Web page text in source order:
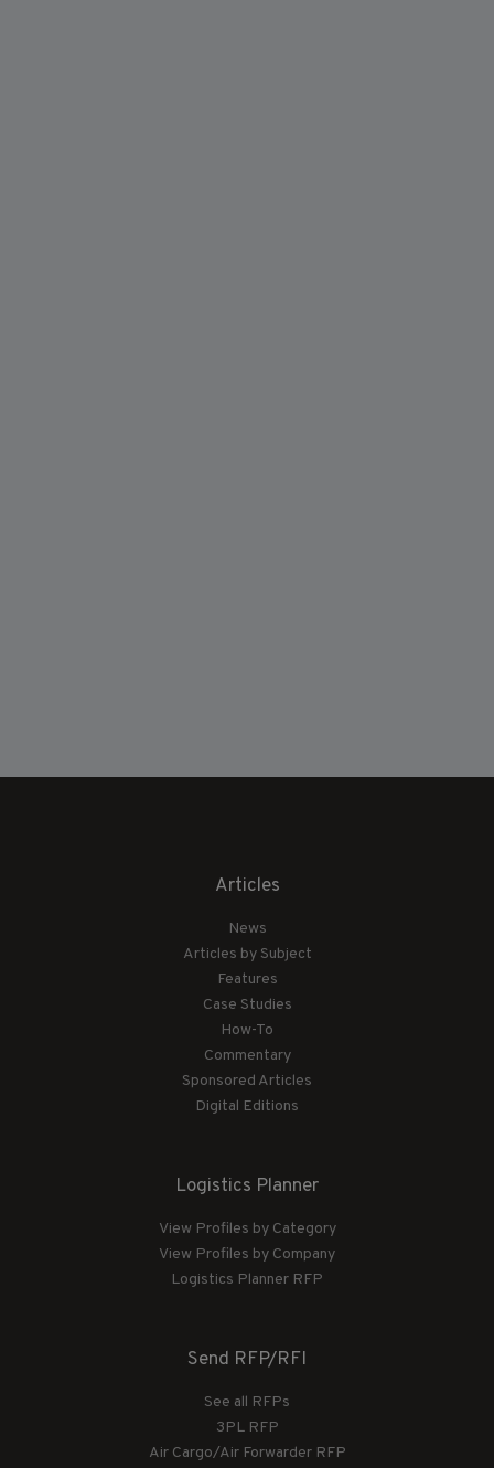
Articles
News
Articles by Subject
Features
Case Studies
How-To
Commentary
Sponsored Articles
Digital Editions
Logistics Planner
View Profiles by Category
View Profiles by Company
Logistics Planner RFP
Send RFP/RFI
See all RFPs
3PL RFP
Air Cargo/Air Forwarder RFP